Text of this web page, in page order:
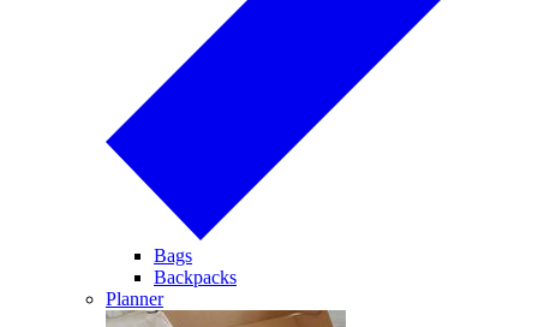
Bags
Backpacks
Planner